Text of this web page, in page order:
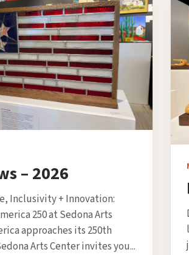
– 2026
Inclusivity + Innovation:
250 at Sedona Arts
approaches its 250th
Arts Center invites you...